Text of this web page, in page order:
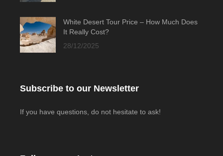
White Desert Tour Price – How Much Does
It Really Cost?
28/12/2025
Subscribe to our Newsletter
If you have questions, do not hesitate to ask!